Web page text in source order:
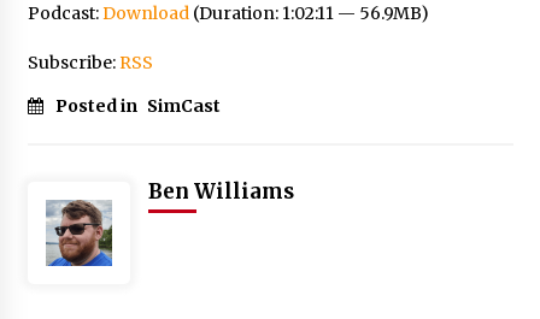
Podcast:Download(Duration: 1:02:11 — 56.9MB)
Subscribe:RSS
Posted in SimCast
Ben Williams